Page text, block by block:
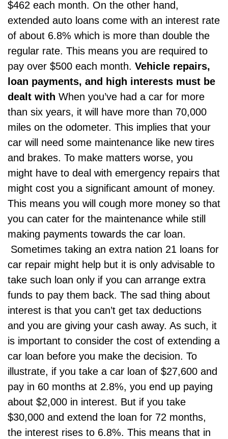
$462 each month. On the other hand,
extended auto loans come with an interest rate
of about 6.8% which is more than double the
regular rate. This means you are required to
pay over $500 each month. Vehicle repairs,
loan payments, and high interests must be
dealt with When you’ve had a car for more
than six years, it will have more than 70,000
miles on the odometer. This implies that your
car will need some maintenance like new tires
and brakes. To make matters worse, you
might have to deal with emergency repairs that
might cost you a significant amount of money.
This means you will cough more money so that
you can cater for the maintenance while still
making payments towards the car loan.
Sometimes taking an extra nation 21 loans for
car repair might help but it is only advisable to
take such loan only if you can arrange extra
funds to pay them back. The sad thing about
interest is that you can’t get tax deductions
and you are giving your cash away. As such, it
is important to consider the cost of extending a
car loan before you make the decision. To
illustrate, if you take a car loan of $27,600 and
pay in 60 months at 2.8%, you end up paying
about $2,000 in interest. But if you take
$30,000 and extend the loan for 72 months,
the interest rises to 6.8%. This means that in